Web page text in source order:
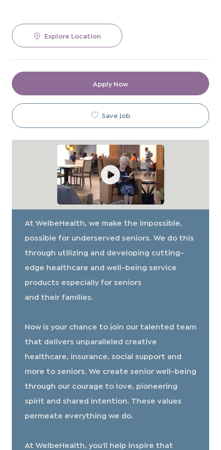
Explore Location
Apply Now
Save job
At WelbeHealth, we make the impossible,
possible for underserved seniors. We do this
through utilizing and developing cutting-
edge healthcare and well-being service
products especially for seniors
and their families.
​​​​​​​Now is your chance to join our talented team
that delivers unparalleled creative
healthcare, insurance, social support and
more to seniors. We create senior well-being
through our courage to love, pioneering
spirit and shared intention. These values
permeate everything we do.
At WelbeHealth, you’ll help inspire that